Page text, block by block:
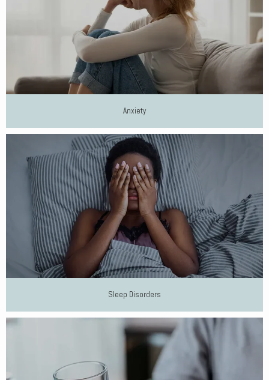
Anxiety
Sleep Disorders